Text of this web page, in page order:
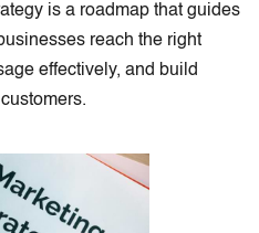
is a roadmap that guides
reach the right
effectively, and build